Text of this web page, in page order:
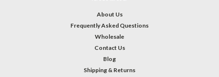
About Us
Frequently Asked Questions
Wholesale
Contact Us
Blog
Shipping & Returns